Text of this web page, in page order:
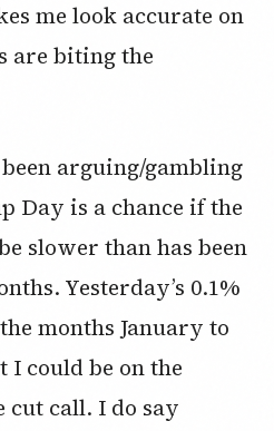
me look accurate on
are biting the
been arguing/gambling
Day is a chance if the
slower than has been
Yesterday’s 0.1%
months January to
I could be on the
call. I do say